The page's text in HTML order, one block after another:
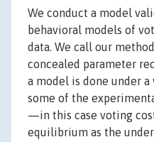
We conduct a model
behavioral models of
data. We call our
concealed parameter
a model is done under
some of the
—in this case voting
equilibrium as the